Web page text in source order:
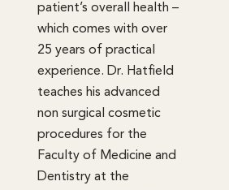
patient’s overall health –
which comes with over
25 years of practical
experience. Dr. Hatfield
teaches his advanced
non surgical cosmetic
procedures for the
Faculty of Medicine and
Dentistry at the